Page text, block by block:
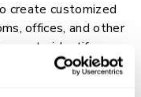
create customized
offices, and other
to identify
contained and